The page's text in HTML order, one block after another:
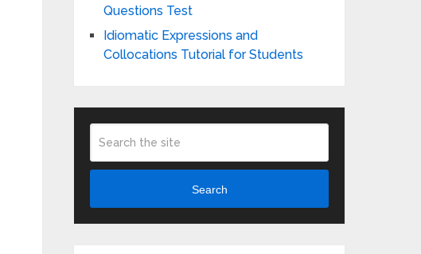
Questions Test
Idiomatic Expressions and
Collocations Tutorial for Students
Search